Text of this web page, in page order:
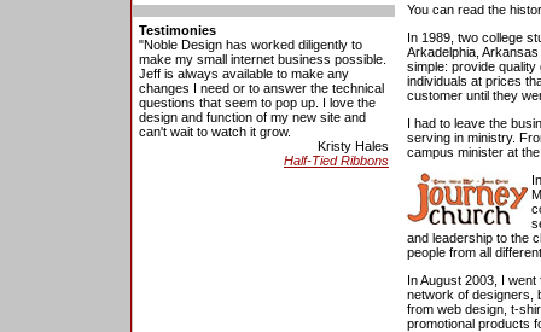
Testimonies
"Noble Design has worked diligently to
make my small internet business possible.
Jeff is always available to make any
changes I need or to answer the technical
questions that seem to pop up. I love the
design and function of my new site and
can't wait to watch it grow.
Kristy Hales
Half-Tied Ribbons
You can read the
In 1989, two college
Arkadelphia,
simple: provide
individuals at prices
customer until they
I had to leave the
serving in ministry.
campus minister at
and leadership to the
people from all
In August 2003, I
network of designers,
from web design, t-
promotional products